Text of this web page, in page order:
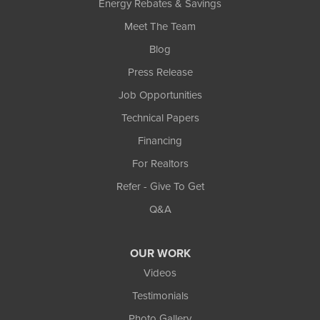
Energy Rebates & Savings
Meet The Team
Blog
Press Release
Job Opportunities
Technical Papers
Financing
For Realtors
Refer - Give To Get
Q&A
OUR WORK
Videos
Testimonials